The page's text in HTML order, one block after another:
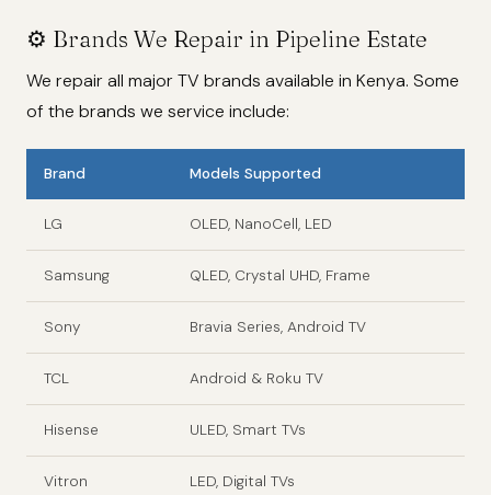
⚙️ Brands We Repair in Pipeline Estate
We repair all major TV brands available in Kenya. Some
of the brands we service include:
Brand Models Supported
LG OLED, NanoCell, LED
Samsung QLED, Crystal UHD, Frame
Sony Bravia Series, Android TV
TCL Android & Roku TV
Hisense ULED, Smart TVs
Vitron LED, Digital TVs